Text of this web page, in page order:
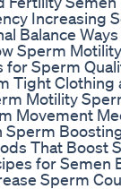
Increasing
Balance
Sperm
Sperm
Tight
Motility
Movement
That Boost
for Semen
Sperm